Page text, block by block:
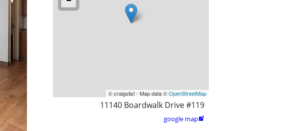
© craigslist - Map data ©OpenStreetMap
11140 Boardwalk Drive #119
google map